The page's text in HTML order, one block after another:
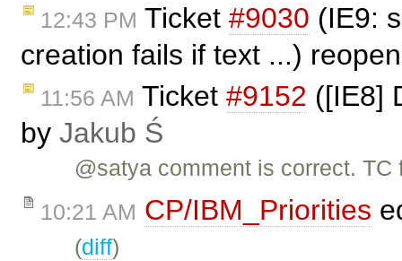
12:43 PM Ticket #9030 (IE9:
creation fails if text ...)
11:56 AM Ticket #9152 ([IE8]
by Jakub Ś
@satya comment is correct.
10:21 AM CP/IBM_Priorities
(diff)